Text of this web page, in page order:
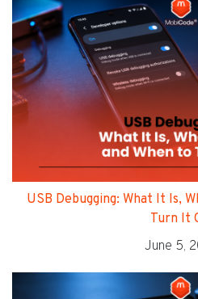
USB Debugging: What It Is,
Turn It
June 5,